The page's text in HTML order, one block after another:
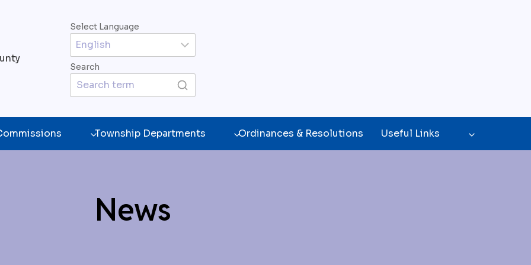
Select Language
Search
Township Departments Ordinances & Resolutions Useful Links
News